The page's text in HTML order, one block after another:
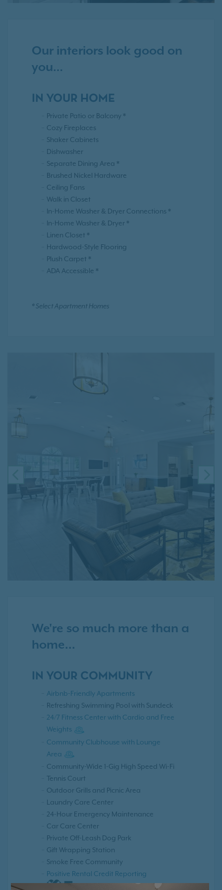
Our interiors look good on
you…
IN YOUR HOME
Private Patio or Balcony *
Cozy Fireplaces
Shaker Cabinets
Dishwasher
Separate Dining Area *
Brushed Nickel Hardware
Ceiling Fans
Walk in Closet
In-Home Washer & Dryer Connections *
In-Home Washer & Dryer *
Linen Closet *
Hardwood-Style Flooring
Plush Carpet *
ADA Accessible *
* Select Apartment Homes
PREVIOUS
We're so much more than a
home...
IN YOUR COMMUNITY
Airbnb-Friendly Apartments
Refreshing Swimming Pool with Sundeck
24/7 Fitness Center with Cardio and Free
Weights
Community Clubhouse with Lounge
Area
Community-Wide 1-Gig High Speed Wi-Fi
Tennis Court
Outdoor Grills and Picnic Area
Laundry Care Center
24-Hour Emergency Maintenance
Car Care Center
Private Off-Leash Dog Park
Gift Wrapping Station
Smoke Free Community
Positive Rental Credit Reporting